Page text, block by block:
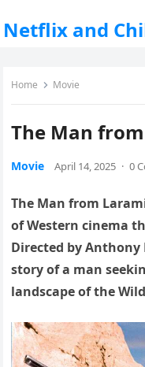
Netflix and
Home Movie
The Man
Movie April 14, 2025 · 0
The Man from
of Western cinema
Directed by
story of a man
landscape of the